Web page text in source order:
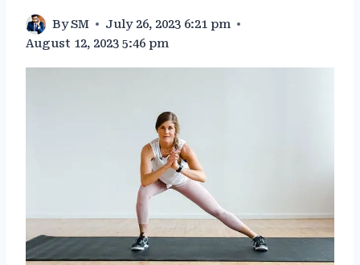
BySM
July 26, 2023 6:21 pm
August 12, 2023 5:46 pm